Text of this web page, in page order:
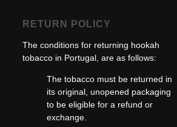
RETURN POLICY
The conditions for returning hookah
tobacco in Portugal, are as follows:
The tobacco must be returned in
its original, unopened packaging
to be eligible for a refund or
exchange.